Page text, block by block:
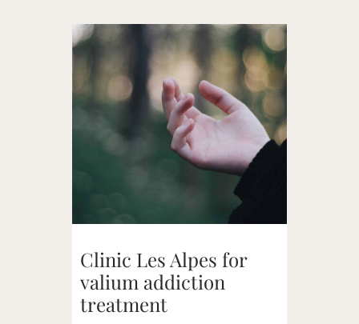
Clinic Les Alpes for
valium addiction
treatment